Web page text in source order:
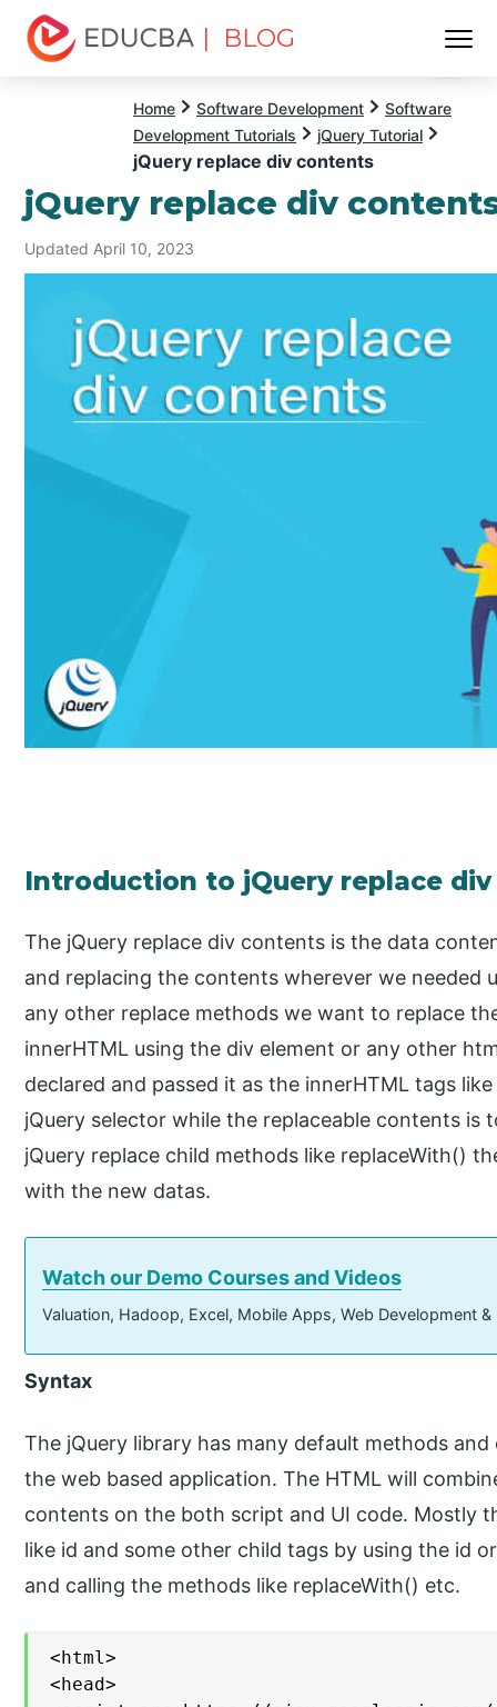
| BLOG
Home Software Development
Software
Development Tutorials
jQuery Tutorial
jQuery replace div contents
jQuery replace div
Updated April 10, 2023
Introduction to jQuery replace
The jQuery replace div contents is the data
and replacing the contents wherever we needed
any other replace methods we want to replace
innerHTML using the div element or any other
declared and passed it as the innerHTML tags
jQuery selector while the replaceable contents is
jQuery replace child methods like replaceWith()
with the new datas.
Watch our Demo Courses and Videos
Valuation, Hadoop, Excel, Mobile Apps, Web Development
Syntax
The jQuery library has many default methods
the web based application. The HTML will
contents on the both script and UI code. Mostly
like id and some other child tags by using the id
and calling the methods like replaceWith() etc.
<html>
<head>